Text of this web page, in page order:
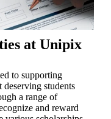
at Unipix
to supporting
deserving students
a range of
and reward